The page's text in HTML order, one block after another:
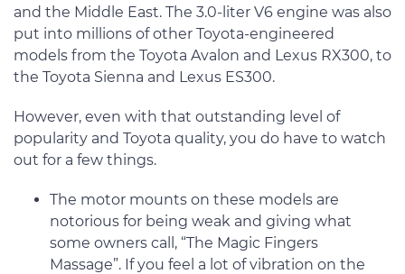
and the Middle East. The 3.0-liter V6 engine was also
put into millions of other Toyota-engineered
models from the Toyota Avalon and Lexus RX300, to
the Toyota Sienna and Lexus ES300.
However, even with that outstanding level of
popularity and Toyota quality, you do have to watch
out for a few things.
The motor mounts on these models are
notorious for being weak and giving what
some owners call, “The Magic Fingers
Massage”. If you feel a lot of vibration on the